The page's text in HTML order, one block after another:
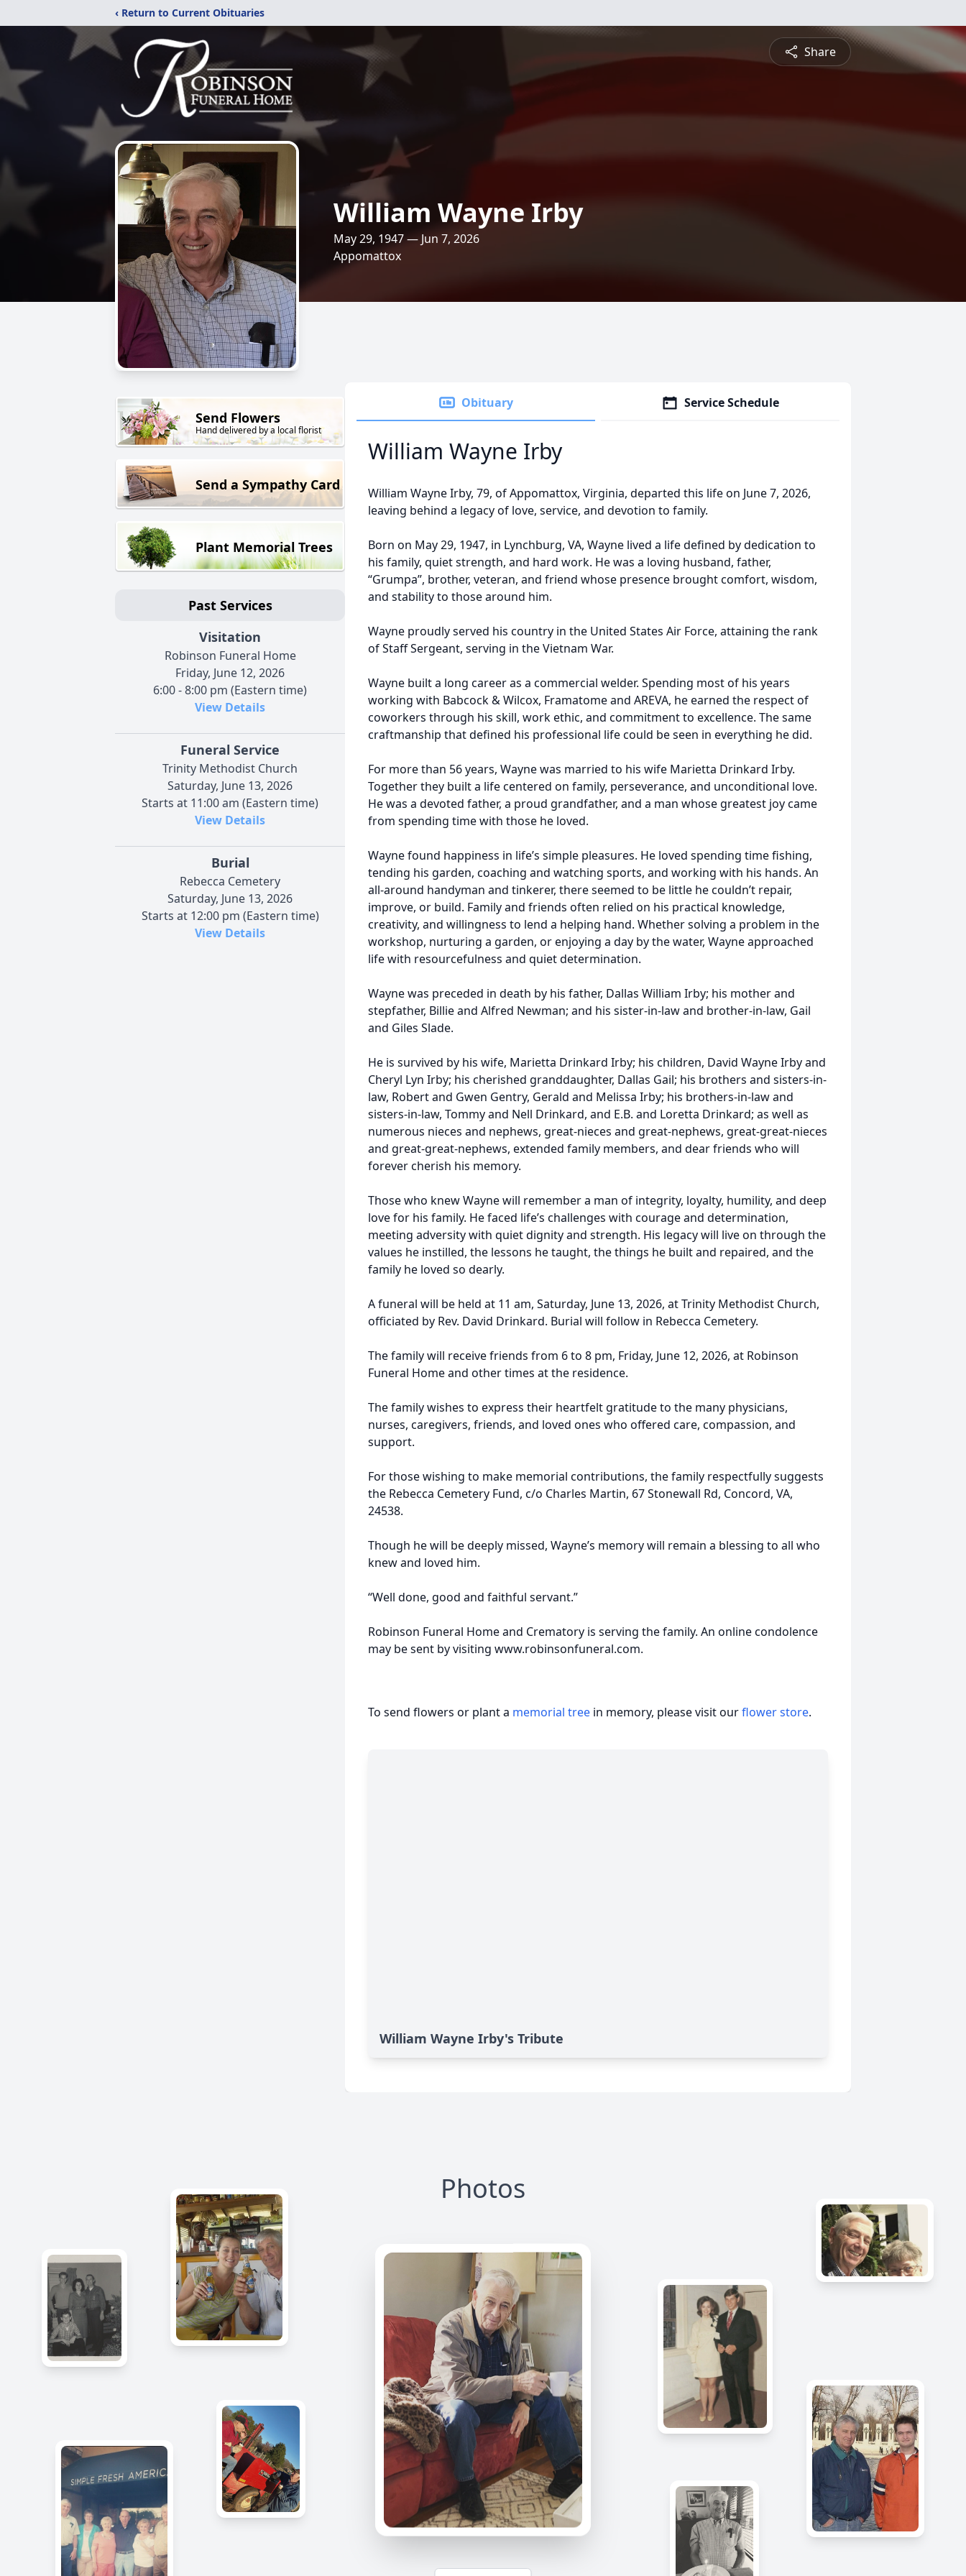
‹ Return to Current Obituaries
Share
William Wayne Irby
May 29, 1947 — Jun 7, 2026
Appomattox
Send Flowers
Hand delivered by a local florist
Send a Sympathy Card
Plant Memorial Trees
Past Services
Visitation
Robinson Funeral Home
Friday, June 12, 2026
6:00 - 8:00 pm (Eastern time)
View Details
Funeral Service
Trinity Methodist Church
Saturday, June 13, 2026
Starts at 11:00 am (Eastern time)
View Details
Burial
Rebecca Cemetery
Saturday, June 13, 2026
Starts at 12:00 pm (Eastern time)
View Details
Obituary Service Schedule
William Wayne Irby
William Wayne Irby, 79, of Appomattox, Virginia, departed this life on June 7, 2026,
leaving behind a legacy of love, service, and devotion to family.
Born on May 29, 1947, in Lynchburg, VA, Wayne lived a life defined by dedication to
his family, quiet strength, and hard work. He was a loving husband, father,
“Grumpa”, brother, veteran, and friend whose presence brought comfort, wisdom,
and stability to those around him.
Wayne proudly served his country in the United States Air Force, attaining the rank
of Staff Sergeant, serving in the Vietnam War.
Wayne built a long career as a commercial welder. Spending most of his years
working with Babcock & Wilcox, Framatome and AREVA, he earned the respect of
coworkers through his skill, work ethic, and commitment to excellence. The same
craftmanship that defined his professional life could be seen in everything he did.
For more than 56 years, Wayne was married to his wife Marietta Drinkard Irby.
Together they built a life centered on family, perseverance, and unconditional love.
He was a devoted father, a proud grandfather, and a man whose greatest joy came
from spending time with those he loved.
Wayne found happiness in life’s simple pleasures. He loved spending time fishing,
tending his garden, coaching and watching sports, and working with his hands. An
all-around handyman and tinkerer, there seemed to be little he couldn’t repair,
improve, or build. Family and friends often relied on his practical knowledge,
creativity, and willingness to lend a helping hand. Whether solving a problem in the
workshop, nurturing a garden, or enjoying a day by the water, Wayne approached
life with resourcefulness and quiet determination.
Wayne was preceded in death by his father, Dallas William Irby; his mother and
stepfather, Billie and Alfred Newman; and his sister-in-law and brother-in-law, Gail
and Giles Slade.
He is survived by his wife, Marietta Drinkard Irby; his children, David Wayne Irby and
Cheryl Lyn Irby; his cherished granddaughter, Dallas Gail; his brothers and sisters-in-
law, Robert and Gwen Gentry, Gerald and Melissa Irby; his brothers-in-law and
sisters-in-law, Tommy and Nell Drinkard, and E.B. and Loretta Drinkard; as well as
numerous nieces and nephews, great-nieces and great-nephews, great-great-nieces
and great-great-nephews, extended family members, and dear friends who will
forever cherish his memory.
Those who knew Wayne will remember a man of integrity, loyalty, humility, and deep
love for his family. He faced life’s challenges with courage and determination,
meeting adversity with quiet dignity and strength. His legacy will live on through the
values he instilled, the lessons he taught, the things he built and repaired, and the
family he loved so dearly.
A funeral will be held at 11 am, Saturday, June 13, 2026, at Trinity Methodist Church,
officiated by Rev. David Drinkard. Burial will follow in Rebecca Cemetery.
The family will receive friends from 6 to 8 pm, Friday, June 12, 2026, at Robinson
Funeral Home and other times at the residence.
The family wishes to express their heartfelt gratitude to the many physicians,
nurses, caregivers, friends, and loved ones who offered care, compassion, and
support.
For those wishing to make memorial contributions, the family respectfully suggests
the Rebecca Cemetery Fund, c/o Charles Martin, 67 Stonewall Rd, Concord, VA,
24538.
Though he will be deeply missed, Wayne’s memory will remain a blessing to all who
knew and loved him.
“Well done, good and faithful servant.”
Robinson Funeral Home and Crematory is serving the family. An online condolence
may be sent by visiting www.robinsonfuneral.com.
To send flowers or plant a memorial tree in memory, please visit ourflower store.
William Wayne Irby's Tribute
Photos